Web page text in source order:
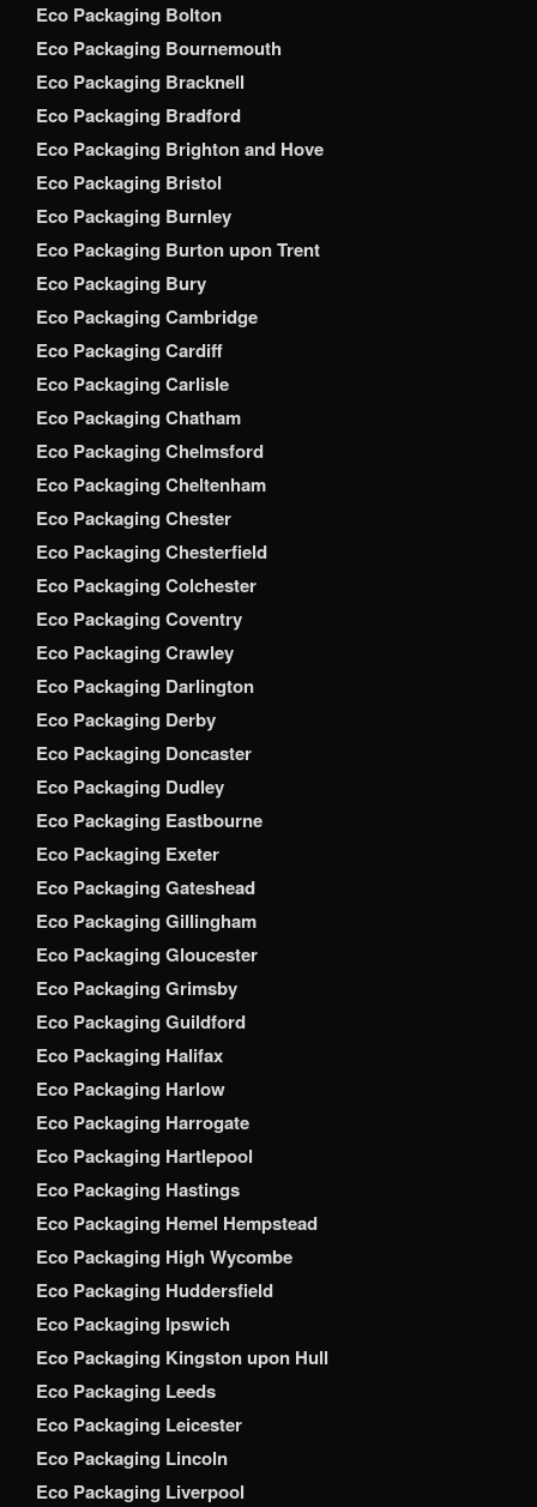
Eco Packaging Bolton
Eco Packaging Bournemouth
Eco Packaging Bracknell
Eco Packaging Bradford
Eco Packaging Brighton and Hove
Eco Packaging Bristol
Eco Packaging Burnley
Eco Packaging Burton upon Trent
Eco Packaging Bury
Eco Packaging Cambridge
Eco Packaging Cardiff
Eco Packaging Carlisle
Eco Packaging Chatham
Eco Packaging Chelmsford
Eco Packaging Cheltenham
Eco Packaging Chester
Eco Packaging Chesterfield
Eco Packaging Colchester
Eco Packaging Coventry
Eco Packaging Crawley
Eco Packaging Darlington
Eco Packaging Derby
Eco Packaging Doncaster
Eco Packaging Dudley
Eco Packaging Eastbourne
Eco Packaging Exeter
Eco Packaging Gateshead
Eco Packaging Gillingham
Eco Packaging Gloucester
Eco Packaging Grimsby
Eco Packaging Guildford
Eco Packaging Halifax
Eco Packaging Harlow
Eco Packaging Harrogate
Eco Packaging Hartlepool
Eco Packaging Hastings
Eco Packaging Hemel Hempstead
Eco Packaging High Wycombe
Eco Packaging Huddersfield
Eco Packaging Ipswich
Eco Packaging Kingston upon Hull
Eco Packaging Leeds
Eco Packaging Leicester
Eco Packaging Lincoln
Eco Packaging Liverpool